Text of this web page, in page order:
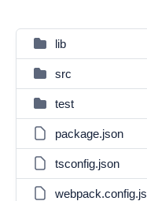
lib
src
test
package.json
tsconfig.json
webpack.config.js